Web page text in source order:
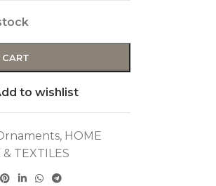
to wishlist
, HOME
& TEXTILES